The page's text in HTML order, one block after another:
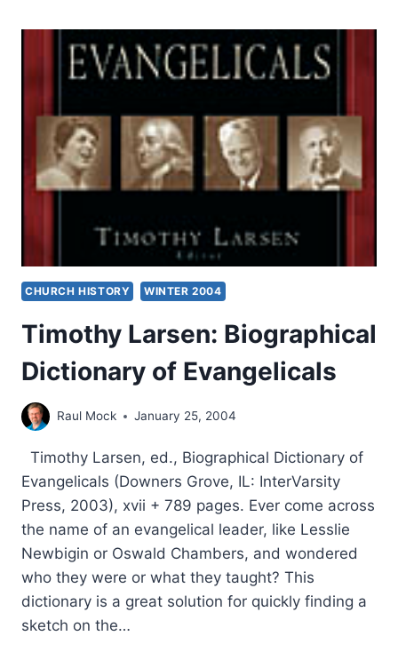
AND
EVANGELICALS
CHURCH HISTORY WINTER 2004
Timothy Larsen: Biographical
Dictionary of Evangelicals
Raul Mock January 25, 2004
Timothy Larsen, ed., Biographical Dictionary of
Evangelicals (Downers Grove, IL: InterVarsity
Press, 2003), xvii + 789 pages. Ever come across
the name of an evangelical leader, like Lesslie
Newbigin or Oswald Chambers, and wondered
who they were or what they taught? This
dictionary is a great solution for quickly finding a
sketch on the…